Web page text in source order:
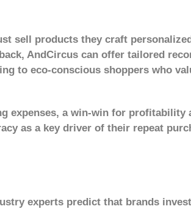
sell products they craft
AndCircus can offer tailored
to eco-conscious shoppers who
expenses, a win-win for profitability
as a key driver of their repeat
experts predict that brands